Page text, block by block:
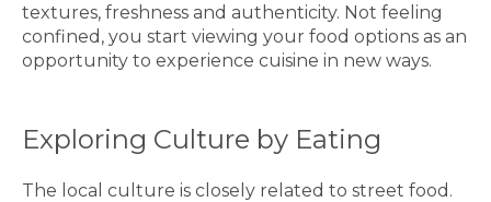
textures, freshness and authenticity. Not feeling
confined, you start viewing your food options as an
opportunity to experience cuisine in new ways.
Exploring Culture by Eating
The local culture is closely related to street food.